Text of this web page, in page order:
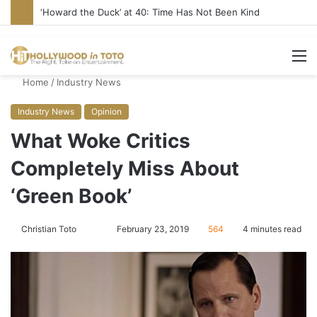
‘Howard the Duck’ at 40: Time Has Not Been Kind
Home / Industry News
Industry News Opinion
What Woke Critics
Completely Miss About
‘Green Book’
Christian Toto February 23, 2019 564 4 minutes read